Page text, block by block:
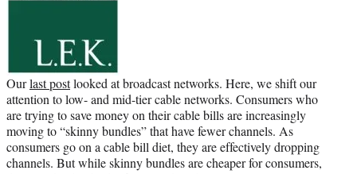
Ourlast postlooked at broadcast networks. Here, we shift our
attention to low- and mid-tier cable networks. Consumers who
are trying to save money on their cable bills are increasingly
moving to “skinny bundles” that have fewer channels. As
consumers go on a cable bill diet, they are effectively dropping
channels. But while skinny bundles are cheaper for consumers,